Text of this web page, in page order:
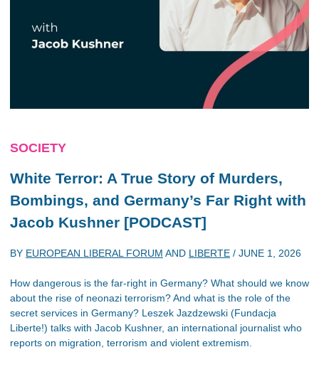
SOCIETY
White Terror: A True Story of Murders,
Bombings, and Germany’s Far Right with
Jacob Kushner [PODCAST]
BY EUROPEAN LIBERAL FORUM AND LIBERTE / JUNE 1, 2026
How dangerous is the far-right in Germany? What should we know
about the rise of neonazi terrorism? And what is the role of the
secret services in Germany? Leszek Jazdzewski (Fundacja
Liberte!) talks with Jacob Kushner, an international journalist who
reports on migration, terrorism and violent extremism.